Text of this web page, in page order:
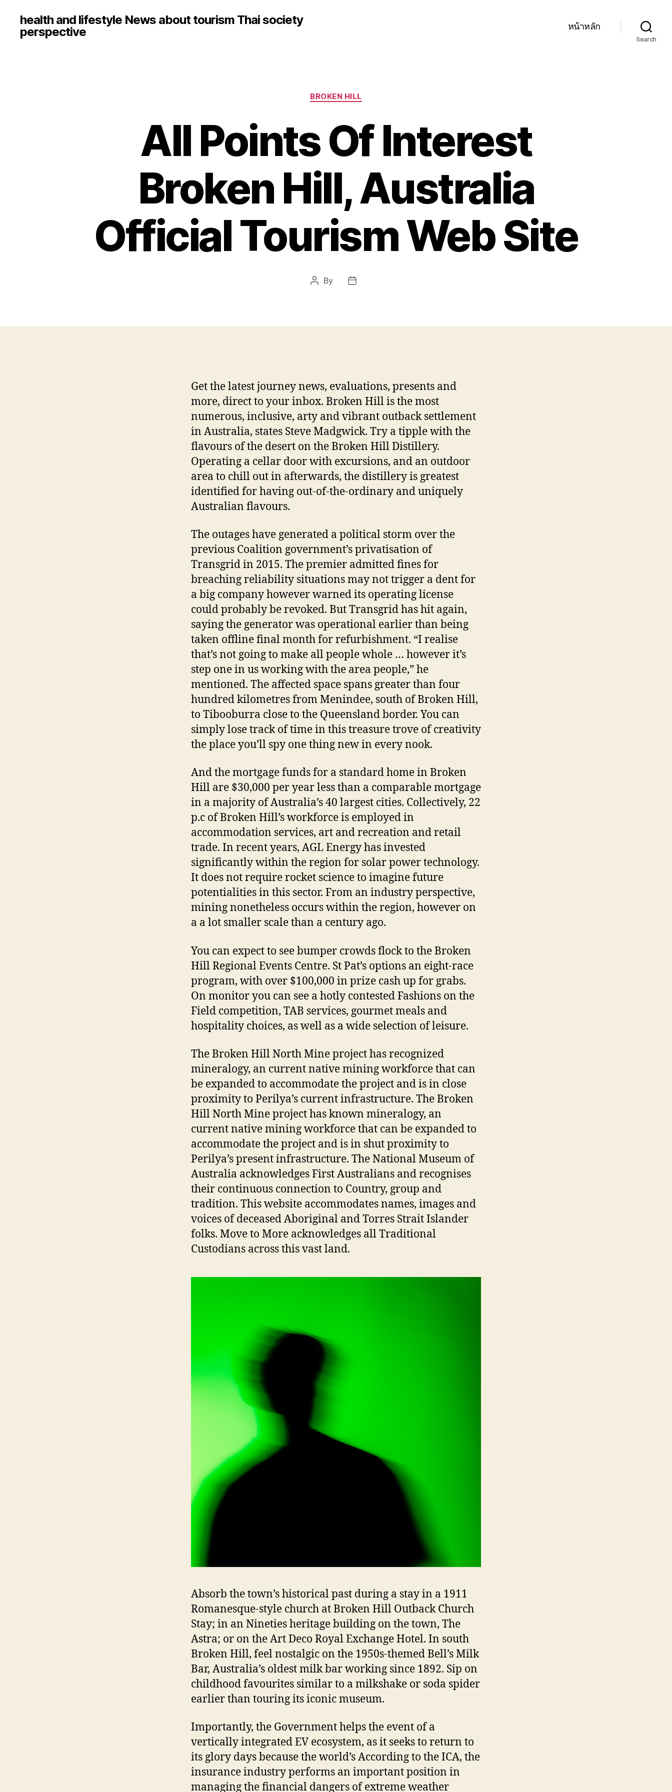
health and lifestyle News about tourism Thai society
perspective
หน้าหลัก
Search
Categories
BROKEN HILL
All Points Of Interest
Broken Hill, Australia
Official Tourism Web Site
Post
By
Post
Get the latest journey news, evaluations, presents and
more, direct to your inbox. Broken Hill is the most
numerous, inclusive, arty and vibrant outback settlement
in Australia, states Steve Madgwick. Try a tipple with the
flavours of the desert on the Broken Hill Distillery.
Operating a cellar door with excursions, and an outdoor
area to chill out in afterwards, the distillery is greatest
identified for having out-of-the-ordinary and uniquely
Australian flavours.
The outages have generated a political storm over the
previous Coalition government’s privatisation of
Transgrid in 2015. The premier admitted fines for
breaching reliability situations may not trigger a dent for
a big company however warned its operating license
could probably be revoked. But Transgrid has hit again,
saying the generator was operational earlier than being
taken offline final month for refurbishment. “I realise
that’s not going to make all people whole … however it’s
step one in us working with the area people,” he
mentioned. The affected space spans greater than four
hundred kilometres from Menindee, south of Broken Hill,
to Tibooburra close to the Queensland border. You can
simply lose track of time in this treasure trove of creativity
the place you’ll spy one thing new in every nook.
And the mortgage funds for a standard home in Broken
Hill are $30,000 per year less than a comparable mortgage
in a majority of Australia’s 40 largest cities. Collectively, 22
p.c of Broken Hill’s workforce is employed in
accommodation services, art and recreation and retail
trade. In recent years, AGL Energy has invested
significantly within the region for solar power technology.
It does not require rocket science to imagine future
potentialities in this sector. From an industry perspective,
mining nonetheless occurs within the region, however on
a a lot smaller scale than a century ago.
You can expect to see bumper crowds flock to the Broken
Hill Regional Events Centre. St Pat’s options an eight-race
program, with over $100,000 in prize cash up for grabs.
On monitor you can see a hotly contested Fashions on the
Field competition, TAB services, gourmet meals and
hospitality choices, as well as a wide selection of leisure.
The Broken Hill North Mine project has recognized
mineralogy, an current native mining workforce that can
be expanded to accommodate the project and is in close
proximity to Perilya’s current infrastructure. The Broken
Hill North Mine project has known mineralogy, an
current native mining workforce that can be expanded to
accommodate the project and is in shut proximity to
Perilya’s present infrastructure. The National Museum of
Australia acknowledges First Australians and recognises
their continuous connection to Country, group and
tradition. This website accommodates names, images and
voices of deceased Aboriginal and Torres Strait Islander
folks. Move to More acknowledges all Traditional
Custodians across this vast land.
Absorb the town’s historical past during a stay in a 1911
Romanesque-style church at Broken Hill Outback Church
Stay; in an Nineties heritage building on the town, The
Astra; or on the Art Deco Royal Exchange Hotel. In south
Broken Hill, feel nostalgic on the 1950s-themed Bell’s Milk
Bar, Australia’s oldest milk bar working since 1892. Sip on
childhood favourites similar to a milkshake or soda spider
earlier than touring its iconic museum.
Importantly, the Government helps the event of a
vertically integrated EV ecosystem, as it seeks to return to
its glory days because the world’s According to the ICA, the
insurance industry performs an important position in
managing the financial dangers of extreme weather